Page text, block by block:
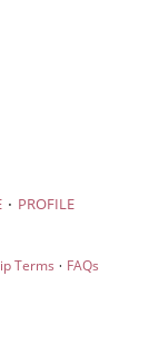
· PROFILE
Terms · FAQs